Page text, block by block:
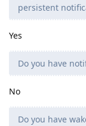
persistent
Yes
Do you have
No
Do you have